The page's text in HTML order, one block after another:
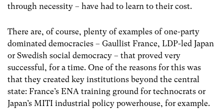
through necessity – have had to learn to their cost.
There are, of course, plenty of examples of one-party
dominated democracies – Gaullist France, LDP-led Japan
or Swedish social democracy – that proved very
successful, for a time. One of the reasons for this was
that they created key institutions beyond the central
state: France’s ENA training ground for technocrats or
Japan’s MITI industrial policy powerhouse, for example.